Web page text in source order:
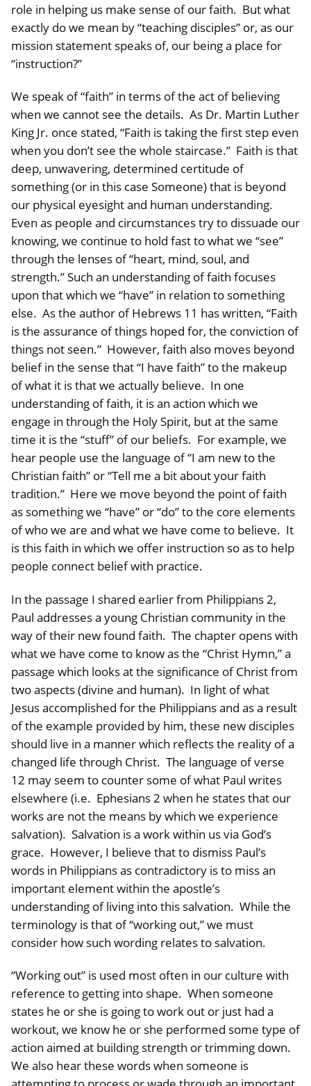
role in helping us make sense of our faith. But what
exactly do we mean by “teaching disciples” or, as our
mission statement speaks of, our being a place for
“instruction?”
We speak of “faith” in terms of the act of believing
when we cannot see the details. As Dr. Martin Luther
King Jr. once stated, “Faith is taking the first step even
when you don’t see the whole staircase.” Faith is that
deep, unwavering, determined certitude of
something (or in this case Someone) that is beyond
our physical eyesight and human understanding.
Even as people and circumstances try to dissuade our
knowing, we continue to hold fast to what we “see”
through the lenses of “heart, mind, soul, and
strength.” Such an understanding of faith focuses
upon that which we “have” in relation to something
else. As the author of Hebrews 11 has written, “Faith
is the assurance of things hoped for, the conviction of
things not seen.” However, faith also moves beyond
belief in the sense that “I have faith” to the makeup
of what it is that we actually believe. In one
understanding of faith, it is an action which we
engage in through the Holy Spirit, but at the same
time it is the “stuff” of our beliefs. For example, we
hear people use the language of “I am new to the
Christian faith” or “Tell me a bit about your faith
tradition.” Here we move beyond the point of faith
as something we “have” or “do” to the core elements
of who we are and what we have come to believe. It
is this faith in which we offer instruction so as to help
people connect belief with practice.
In the passage I shared earlier from Philippians 2,
Paul addresses a young Christian community in the
way of their new found faith. The chapter opens with
what we have come to know as the “Christ Hymn,” a
passage which looks at the significance of Christ from
two aspects (divine and human). In light of what
Jesus accomplished for the Philippians and as a result
of the example provided by him, these new disciples
should live in a manner which reflects the reality of a
changed life through Christ. The language of verse
12 may seem to counter some of what Paul writes
elsewhere (i.e. Ephesians 2 when he states that our
works are not the means by which we experience
salvation). Salvation is a work within us via God’s
grace. However, I believe that to dismiss Paul’s
words in Philippians as contradictory is to miss an
important element within the apostle’s
understanding of living into this salvation. While the
terminology is that of “working out,” we must
consider how such wording relates to salvation.
“Working out” is used most often in our culture with
reference to getting into shape. When someone
states he or she is going to work out or just had a
workout, we know he or she performed some type of
action aimed at building strength or trimming down.
We also hear these words when someone is